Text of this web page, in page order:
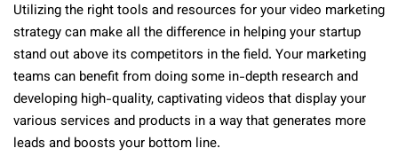
Utilizing the right tools and resources for your video marketing
strategy can make all the difference in helping your startup
stand out above its competitors in the field. Your marketing
teams can benefit from doing some in-depth research and
developing high-quality, captivating videos that display your
various services and products in a way that generates more
leads and boosts your bottom line.